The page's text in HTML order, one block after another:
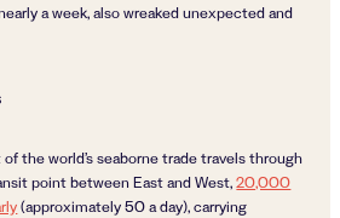
a week, also wreaked unexpected and
the world’s seaborne trade travels through
point between East and West,20,000
(approximately 50 a day), carrying